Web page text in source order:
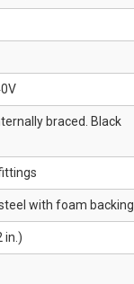
braced. Black
with foam backing
in.)